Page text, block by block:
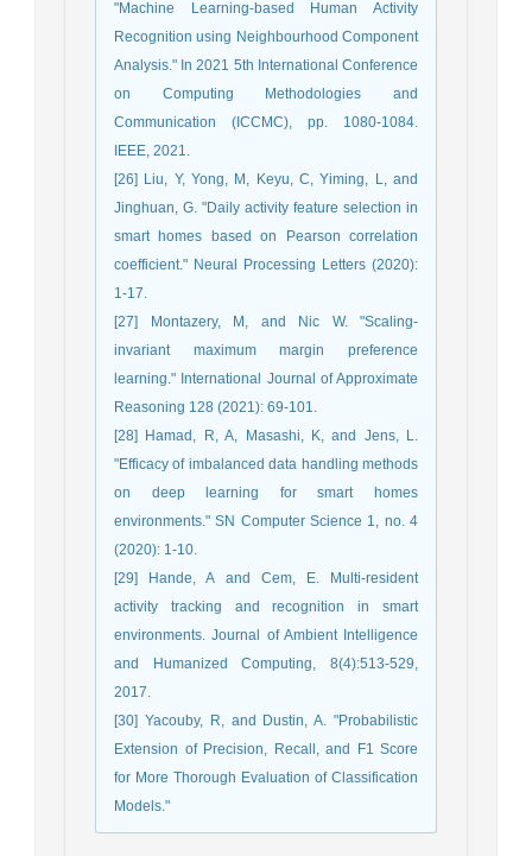
"Machine Learning-based Human Activity
Recognition using Neighbourhood Component
Analysis." In 2021 5th International Conference
on Computing Methodologies and
Communication (ICCMC), pp. 1080-1084.
IEEE, 2021.
[26] Liu, Y, Yong, M, Keyu, C, Yiming, L, and
Jinghuan, G. "Daily activity feature selection in
smart homes based on Pearson correlation
coefficient." Neural Processing Letters (2020):
1-17.
[27] Montazery, M, and Nic W. "Scaling-
invariant maximum margin preference
learning." International Journal of Approximate
Reasoning 128 (2021): 69-101.
[28] Hamad, R, A, Masashi, K, and Jens, L.
"Efficacy of imbalanced data handling methods
on deep learning for smart homes
environments." SN Computer Science 1, no. 4
(2020): 1-10.
[29] Hande, A and Cem, E. Multi-resident
activity tracking and recognition in smart
environments. Journal of Ambient Intelligence
and Humanized Computing, 8(4):513-529,
2017.
[30] Yacouby, R, and Dustin, A. "Probabilistic
Extension of Precision, Recall, and F1 Score
for More Thorough Evaluation of Classification
Models."